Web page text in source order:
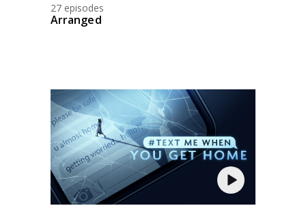
27 episodes
Arranged